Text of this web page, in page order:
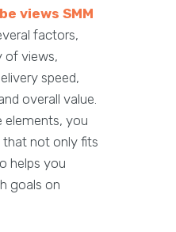
views SMM
factors,
of views,
speed,
overall value.
elements, you
that not only fits
helps you
goals on